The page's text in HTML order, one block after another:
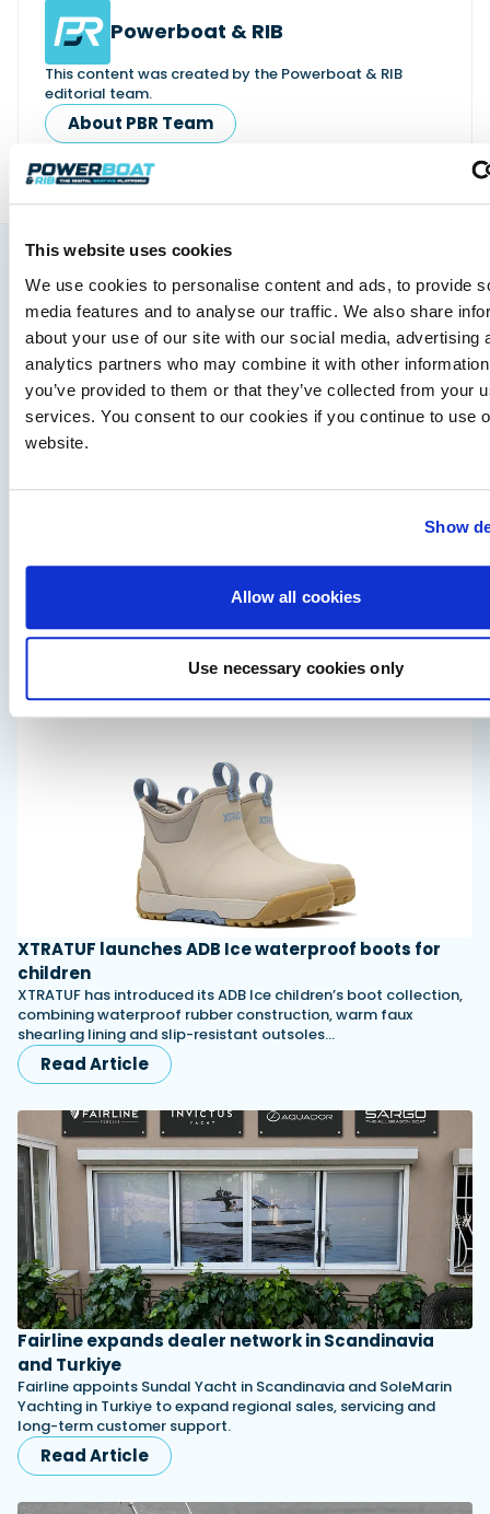
This website uses cookies
We use cookies to personalise content and ads, to provide
media features and to analyse our traffic. We also share
about your use of our site with our social media, advertising
analytics partners who may combine it with other
you’ve provided to them or that they’ve collected from your
services. You consent to our cookies if you continue to use
website.
Show
Allow all cookies
Use necessary cookies only
Powerboat & RIB
This content was created by the Powerboat & RIB
editorial team.
About PBR Team
You might also like
Saxdor unveils new 460 GTS ahead of Cannes 2026
Saxdor will introduce its open flagship, the 460 GTS, at the
Cannes Yachting Festival in September 2026.
XTRATUF launches ADB Ice waterproof boots for
children
XTRATUF has introduced its ADB Ice children’s boot collection,
combining waterproof rubber construction, warm faux
shearling lining and slip-resistant outsoles…
Read Article
Fairline expands dealer network in Scandinavia
and Turkiye
Fairline appoints Sundal Yacht in Scandinavia and SoleMarin
Yachting in Turkiye to expand regional sales, servicing and
long-term customer support.
Read Article